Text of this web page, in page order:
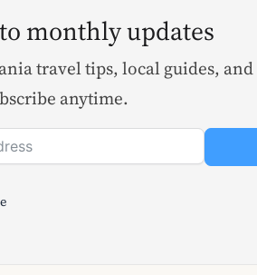
monthly updates
travel tips, local guides,
anytime.